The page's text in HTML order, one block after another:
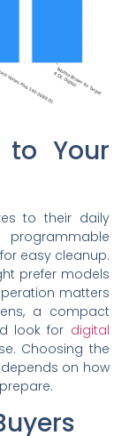
to Your
to their daily
easy cleanup.
prefer models
matters
a compact
look for digital
Choosing the
depends on how